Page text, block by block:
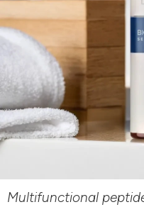
Multifunctional